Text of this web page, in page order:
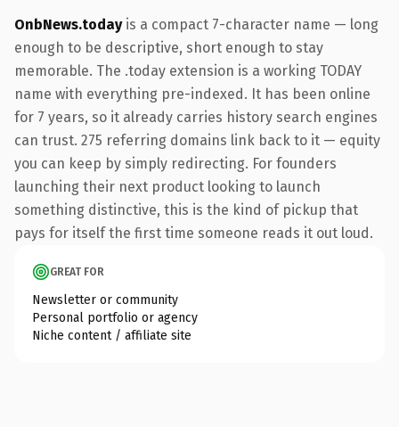
OnbNews.todayis a compact 7-character name — long
enough to be descriptive, short enough to stay
memorable. The .today extension is a working TODAY
name with everything pre-indexed. It has been online
for 7 years, so it already carries history search engines
can trust. 275 referring domains link back to it — equity
you can keep by simply redirecting. For founders
launching their next product looking to launch
something distinctive, this is the kind of pickup that
pays for itself the first time someone reads it out loud.
GREAT FOR
Newsletter or community
Personal portfolio or agency
Niche content / affiliate site